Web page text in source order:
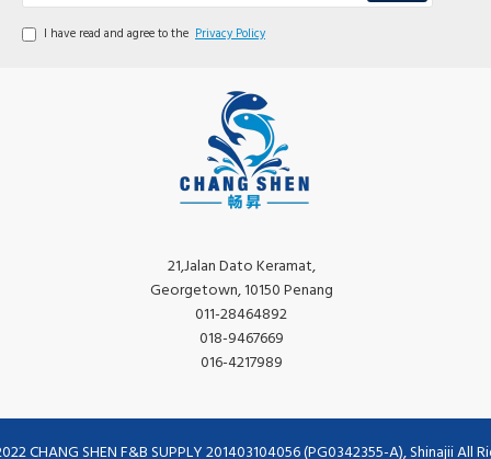
I have read and agree to the Privacy Policy
21,Jalan Dato Keramat,
Georgetown, 10150 Penang
011-28464892
018-9467669
016-4217989
CHANG SHEN F&B SUPPLY 201403104056 (PG0342355-A), Shinajii All